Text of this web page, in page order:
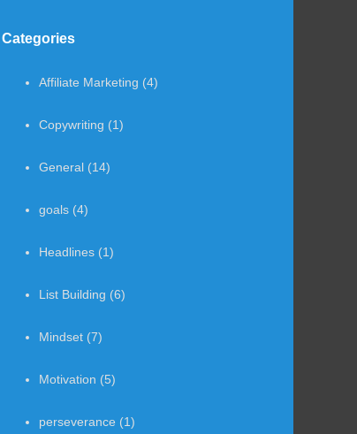
Categories
Affiliate Marketing (4)
Copywriting (1)
General (14)
goals (4)
Headlines (1)
List Building (6)
Mindset (7)
Motivation (5)
perseverance (1)